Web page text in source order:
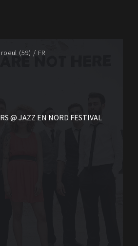
(59) / FR
@ JAZZ EN NORD FESTIVAL